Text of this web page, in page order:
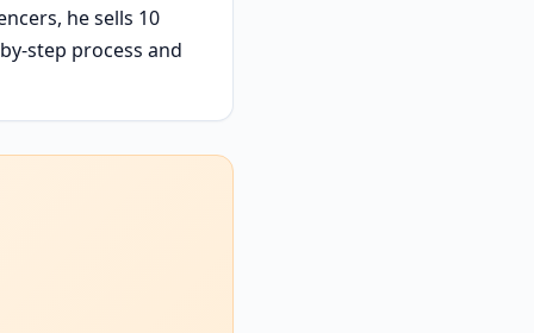
he sells 10
step process and